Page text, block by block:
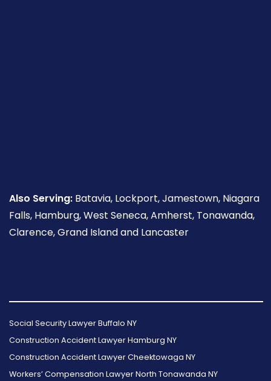
Also Serving: Batavia, Lockport, Jamestown, Niagara
Falls, Hamburg, West Seneca, Amherst, Tonawanda,
Clarence, Grand Island and Lancaster
Us
on
Facebook
Us
on
Twitter
Us
on
Instagram
Our
on
Yelp
Us
Foursquare
Our
on
Google
Social Security Lawyer Buffalo NY
Construction Accident Lawyer Hamburg NY
Construction Accident Lawyer Cheektowaga NY
Workers’ Compensation Lawyer North Tonawanda NY